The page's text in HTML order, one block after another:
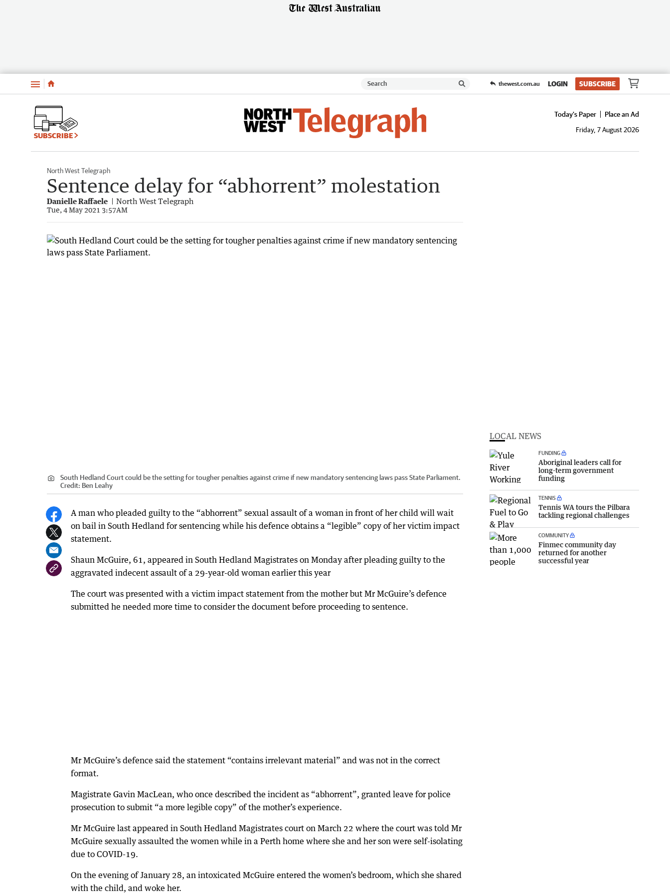
Menu thewest.com.au LOGIN SUBSCRIBE
SUBSCRIBE
Today's Paper
Place an Ad
Friday, 7 August 2026
North West Telegraph
Sentence delay for “abhorrent” molestation
Danielle Raffaele North West Telegraph
Tue, 4 May 2021 3:57AM
South Hedland Court could be the setting for tougher penalties against crime if new mandatory sentencing laws pass State Parliament.
Credit: Ben Leahy
A man who pleaded guilty to the “abhorrent” sexual assault of a woman in front of her child will wait
on bail in South Hedland for sentencing while his defence obtains a “legible” copy of her victim impact
statement.
Shaun McGuire, 61, appeared in South Hedland Magistrates on Monday after pleading guilty to the
aggravated indecent assault of a 29-year-old woman earlier this year
The court was presented with a victim impact statement from the mother but Mr McGuire’s defence
submitted he needed more time to consider the document before proceeding to sentence.
Mr McGuire’s defence said the statement “contains irrelevant material” and was not in the correct
format.
Magistrate Gavin MacLean, who once described the incident as “abhorrent”, granted leave for police
prosecution to submit “a more legible copy” of the mother’s experience.
Mr McGuire last appeared in South Hedland Magistrates court on March 22 where the court was told Mr
McGuire sexually assaulted the women while in a Perth home where she and her son were self-isolating
due to COVID-19.
On the evening of January 28, an intoxicated McGuire entered the women’s bedroom, which she shared
with the child, and woke her.
LOCAL NEWS
FUNDING
Aboriginal leaders call for
long-term government
funding
TENNIS
Tennis WA tours the Pilbara
tackling regional challenges
COMMUNITY
Finmec community day
returned for another
successful year